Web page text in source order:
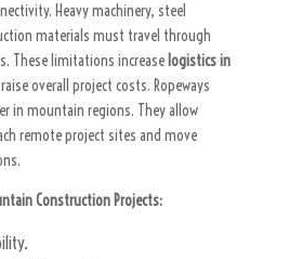
Heavy machinery, steel
materials must travel through
These limitations increaselogistics in
overall project costs. Ropeways
in mountain regions. They allow
remote project sites and move
Construction Projects: